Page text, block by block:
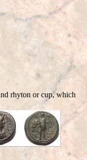
rhyton or cup, which